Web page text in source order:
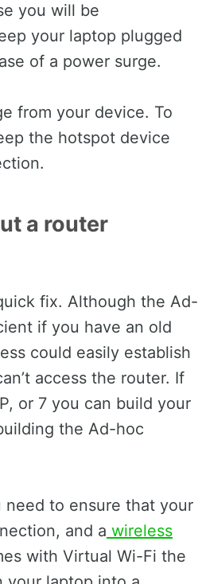
you will be
your laptop plugged
of a power surge.
from your device. To
the hotspot device
a router
fix. Although the Ad-
if you have an old
could easily establish
access the router. If
or 7 you can build your
the Ad-hoc
to ensure that your
and a wireless
with Virtual Wi-Fi the